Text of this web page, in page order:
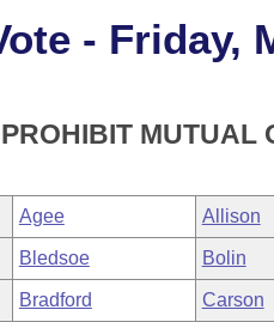
of 1874
- Friday,
MUTUAL
Agee Allison
Bledsoe Bolin
Bradford Carson